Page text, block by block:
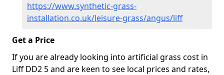
https://www.synthetic-grass-
installation.co.uk/leisure-grass/angus/liff
Get a Price
If you are already looking into artificial grass cost in
Liff DD2 5 and are keen to see local prices and rates,